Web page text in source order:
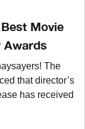
Movie
Awards
The
that director’s
has received